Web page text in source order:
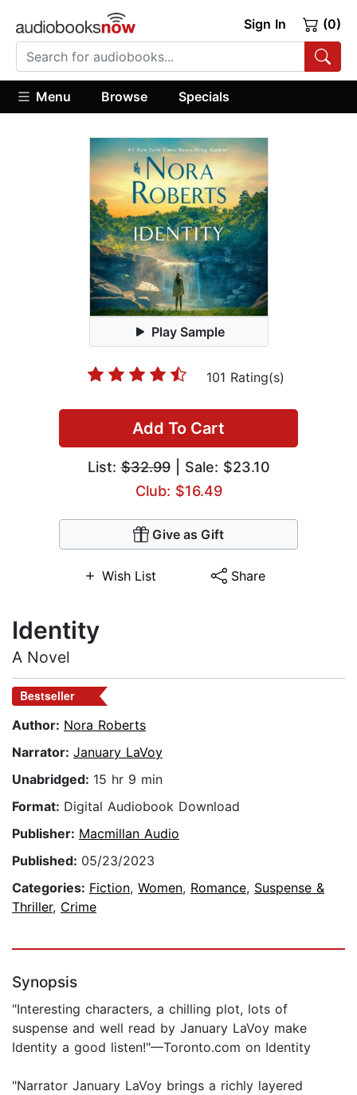
Sign In (0)
Menu Browse Specials
Play Sample
101 Rating(s)
Add To Cart
List:$32.99| Sale: $23.10
Club: $16.49
Give as Gift
Wish List Share
Identity
A Novel
Bestseller
Author: Nora Roberts
Narrator: January LaVoy
Unabridged: 15 hr 9 min
Format: Digital Audiobook Download
Publisher: Macmillan Audio
Published: 05/23/2023
Categories: Fiction, Women, Romance, Suspense &
Thriller, Crime
Synopsis
"Interesting characters, a chilling plot, lots of
suspense and well read by January LaVoy make
Identity a good listen!"—Toronto.com on Identity
"Narrator January LaVoy brings a richly layered